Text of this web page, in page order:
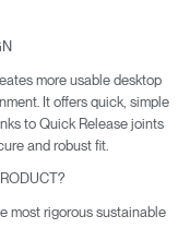
more usable desktop
It offers quick, simple
to Quick Release joints
and robust fit.
most rigorous sustainable